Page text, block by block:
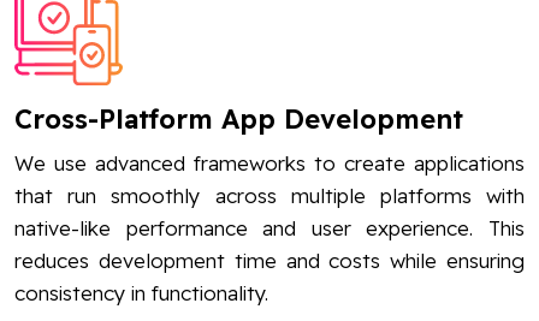
Cross-Platform App Development
We use advanced frameworks to create applications
that run smoothly across multiple platforms with
native-like performance and user experience. This
reduces development time and costs while ensuring
consistency in functionality.